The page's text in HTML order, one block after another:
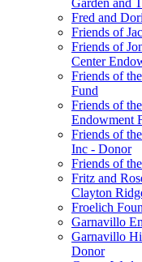
Garden and
Fred and
Friends of
Friends of
Center
Friends of
Fund
Friends of
Endowment
Friends of
Inc - Donor
Friends of
Fritz and
Clayton
Froelich
Garnavillo
Garnavillo
Donor